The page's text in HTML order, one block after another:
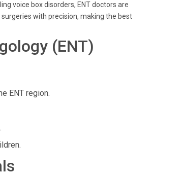
voice box disorders, ENT doctors are
with precision, making the best
(ENT)
ENT region.